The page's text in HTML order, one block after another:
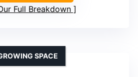
Full Breakdown
SPACE